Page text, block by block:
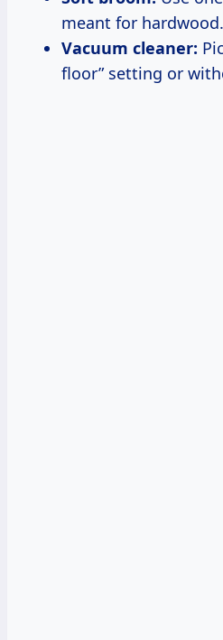
meant for hardwood.
Vacuum cleaner:
floor” setting or